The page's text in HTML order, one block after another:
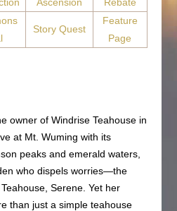
Story Quest
Feature
Page
owner of Windrise Teahouse in
at Mt. Wuming with its
peaks and emerald waters,
who dispels worries—the
Serene. Yet her
than just a simple teahouse